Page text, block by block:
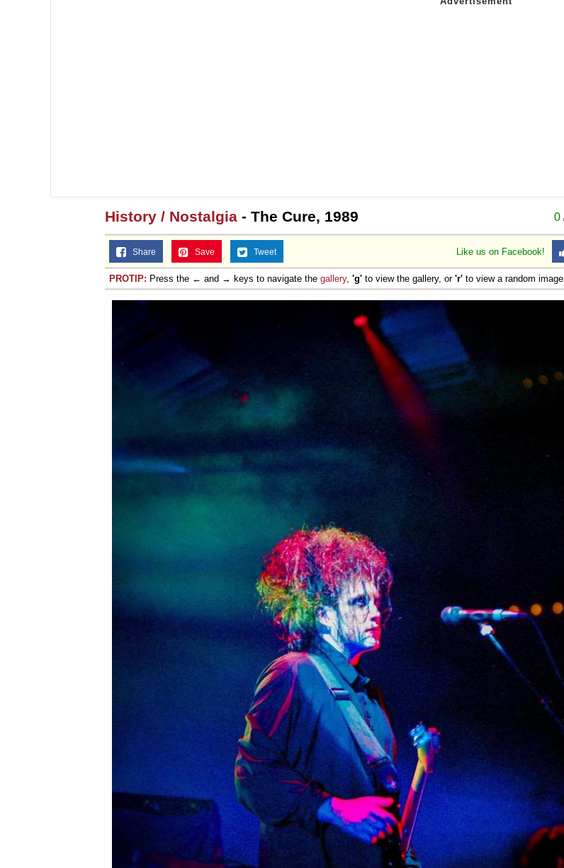
0
History / Nostalgia - The Cure, 1989
Like us on Facebook!
Share Save Tweet
PROTIP: Press the ← and → keys to navigate the gallery, 'g' to view the gallery, or 'r' to view a random image.